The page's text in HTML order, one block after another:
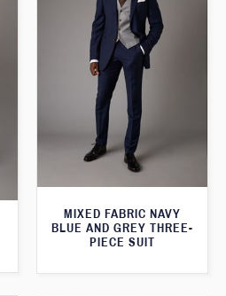
MIXED FABRIC NAVY
BLUE AND GREY THREE-
PIECE SUIT